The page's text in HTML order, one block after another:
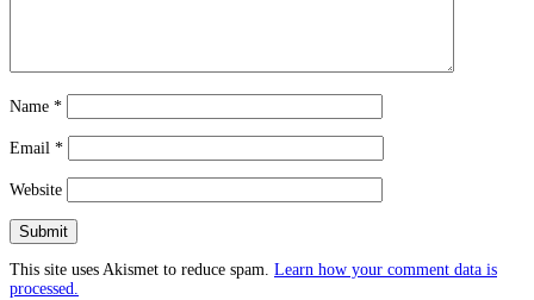
Name *
Email *
Website
This site uses Akismet to reduce spam. Learn how your comment data is
processed.